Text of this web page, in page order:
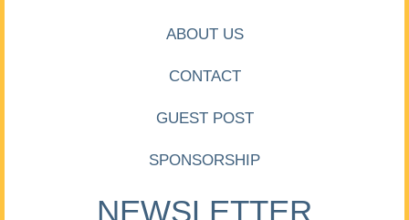
ABOUT US
CONTACT
GUEST POST
SPONSORSHIP
NEWSLETTER